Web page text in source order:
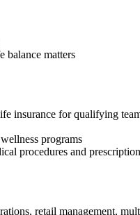
balance matters
for qualifying
programs
procedures and
retail management,